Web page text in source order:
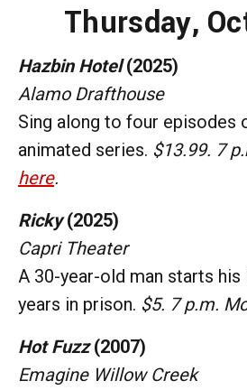
Thursday,
Hazbin Hotel(2025)
Alamo Drafthouse
Sing along to four episodes
animated series. $13.99. 7
here.
Ricky(2025)
Capri Theater
A 30-year-old man starts
years in prison. $5. 7 p.m.
Hot Fuzz(2007)
Emagine Willow Creek